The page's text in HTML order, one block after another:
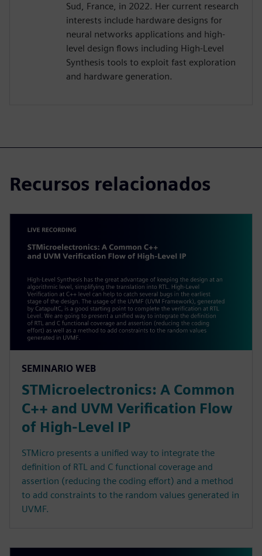
Sud, France, in 2022. Her current research
interests include hardware designs for
neural networks applications and high-
level design flows including High-Level
Synthesis tools to exploit fast exploration
and hardware generation.
Recursos relacionados
SEMINARIO WEB
STMicroelectronics: A Common
C++ and UVM Verification Flow
of High-Level IP
STMicro presents a unified way to integrate the
definition of RTL and C functional coverage and
assertion (reducing the coding effort) and a method
to add constraints to the random values generated in
UVMF.